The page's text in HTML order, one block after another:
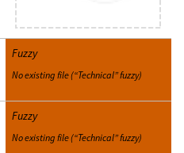
Fuzzy
No existing file (“Technical” fuzzy)
Fuzzy
No existing file (“Technical” fuzzy)